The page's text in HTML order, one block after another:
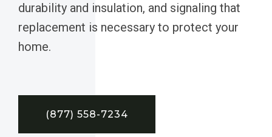
durability and insulation, and signaling that
replacement is necessary to protect your
home.
(877) 558-7234